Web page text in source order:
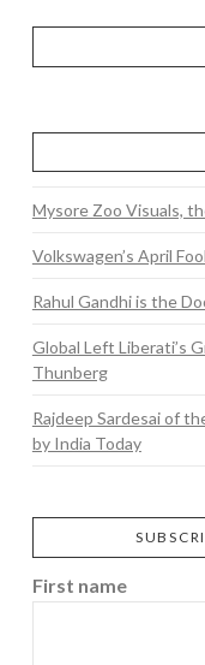
Mysore Zoo Visuals,
Volkswagen’s April
Rahul Gandhi is the
Global Left Liberati’s
Thunberg
Rajdeep Sardesai of
by India Today
First name